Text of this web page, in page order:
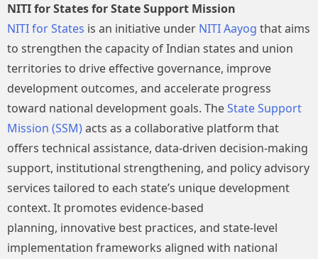
NITI for States for State Support Mission
NITI for States is an initiative under NITI Aayog that aims
to strengthen the capacity of Indian states and union
territories to drive effective governance, improve
development outcomes, and accelerate progress
toward national development goals. TheState Support
Mission (SSM)acts as a collaborative platform that
offers technical assistance, data-driven decision-making
support, institutional strengthening, and policy advisory
services tailored to each state’s unique development
context. It promotes evidence-based
planning, innovative best practices, and state-level
implementation frameworks aligned with national